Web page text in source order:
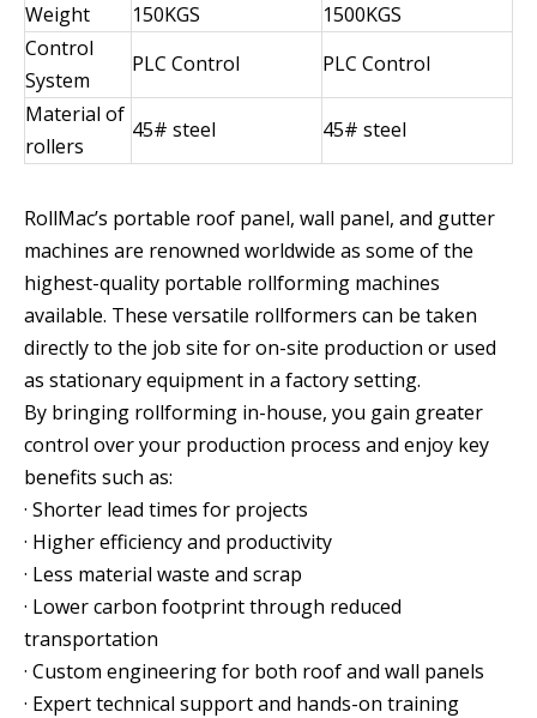
Weight
150KGS
1500KGS
Control
System
PLC Control
PLC Control
Material of
rollers
45# steel 45# steel
RollMac’s portable roof panel, wall panel, and gutter
machines are renowned worldwide as some of the
highest-quality portable rollforming machines
available. These versatile rollformers can be taken
directly to the job site for on-site production or used
as stationary equipment in a factory setting.
By bringing rollforming in-house, you gain greater
control over your production process and enjoy key
benefits such as:
· Shorter lead times for projects
· Higher efficiency and productivity
· Less material waste and scrap
· Lower carbon footprint through reduced
transportation
· Custom engineering for both roof and wall panels
· Expert technical support and hands-on training